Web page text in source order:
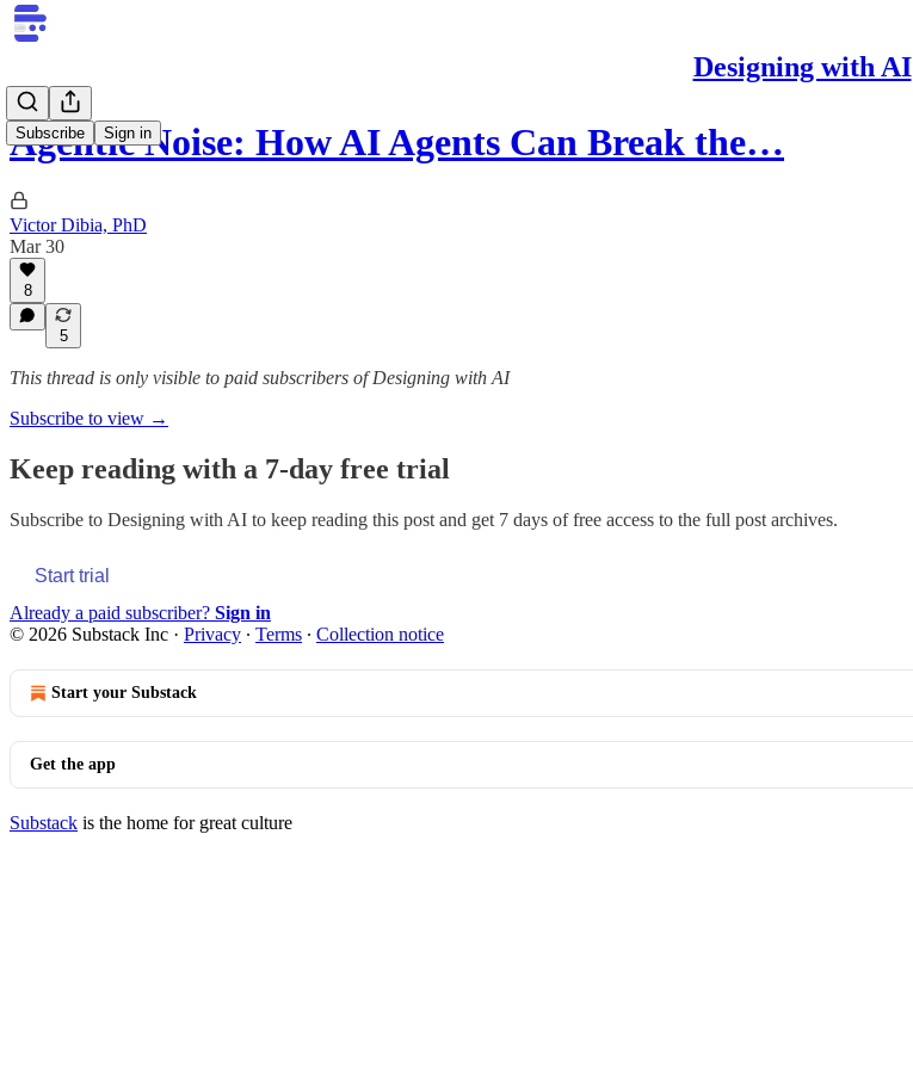
Designing with AI
Subscribe Sign in
Agentic Noise: How AI Agents Can Break the…
Victor Dibia, PhD
Mar 30
8
5
This thread is only visible to paid subscribers of Designing with AI
Subscribe to view →
Keep reading with a 7-day free trial
Subscribe to Designing with AI to keep reading this post and get 7 days of free access to the full post archives.
Start trial
Already a paid subscriber? Sign in
© 2026 Substack Inc · Privacy ∙ Terms ∙ Collection notice
Start your Substack
Get the app
Substack is the home for great culture